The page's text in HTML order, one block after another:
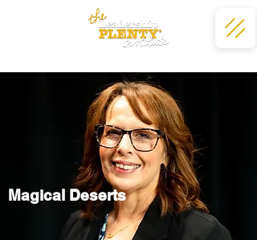
Magical Deserts